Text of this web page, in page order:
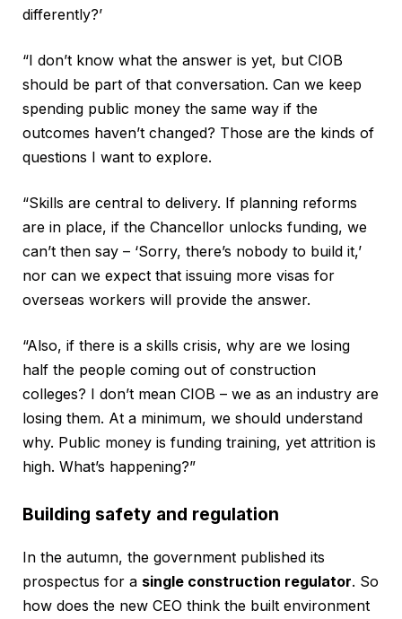
differently?’
“I don’t know what the answer is yet, but CIOB
should be part of that conversation. Can we keep
spending public money the same way if the
outcomes haven’t changed? Those are the kinds of
questions I want to explore.
“Skills are central to delivery. If planning reforms
are in place, if the Chancellor unlocks funding, we
can’t then say – ‘Sorry, there’s nobody to build it,’
nor can we expect that issuing more visas for
overseas workers will provide the answer.
“Also, if there is a skills crisis, why are we losing
half the people coming out of construction
colleges? I don’t mean CIOB – we as an industry are
losing them. At a minimum, we should understand
why. Public money is funding training, yet attrition is
high. What’s happening?”
Building safety and regulation
In the autumn, the government published its
prospectus for a single construction regulator. So
how does the new CEO think the built environment